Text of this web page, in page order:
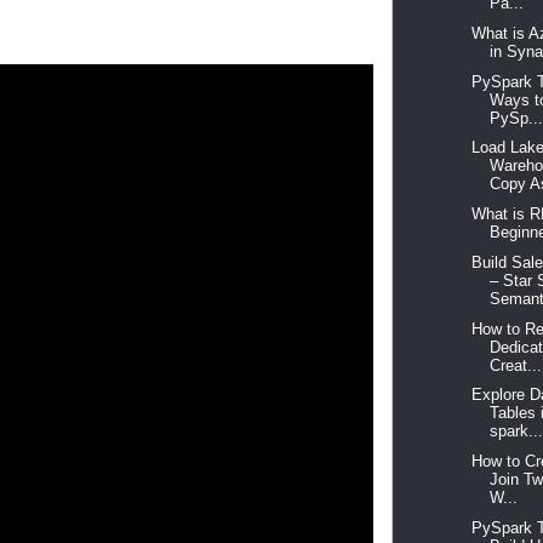
What is
in
PySpark
Ways
PySp...
Load
Copy
What is
Build
– Star
How to
Creat...
Explore
Tables
spark...
How to
Join
W...
PySpark